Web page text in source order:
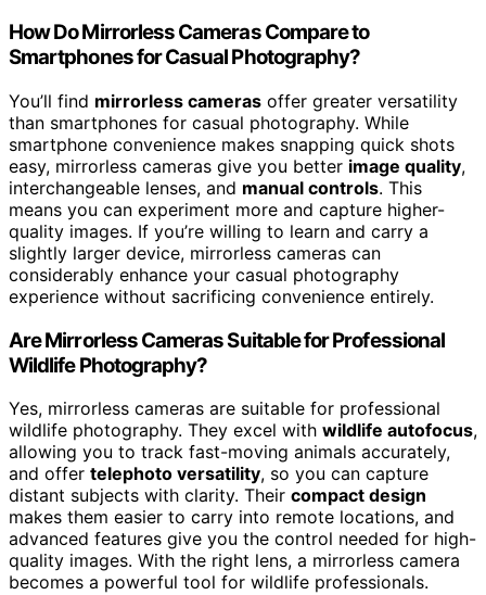
How Do Mirrorless Cameras Compare to
Smartphones for Casual Photography?
You’ll find mirrorless cameras offer greater versatility
than smartphones for casual photography. While
smartphone convenience makes snapping quick shots
easy, mirrorless cameras give you better image quality,
interchangeable lenses, and manual controls. This
means you can experiment more and capture higher-
quality images. If you’re willing to learn and carry a
slightly larger device, mirrorless cameras can
considerably enhance your casual photography
experience without sacrificing convenience entirely.
Are Mirrorless Cameras Suitable for Professional
Wildlife Photography?
Yes, mirrorless cameras are suitable for professional
wildlife photography. They excel with wildlife autofocus,
allowing you to track fast-moving animals accurately,
and offer telephoto versatility, so you can capture
distant subjects with clarity. Their compact design
makes them easier to carry into remote locations, and
advanced features give you the control needed for high-
quality images. With the right lens, a mirrorless camera
becomes a powerful tool for wildlife professionals.